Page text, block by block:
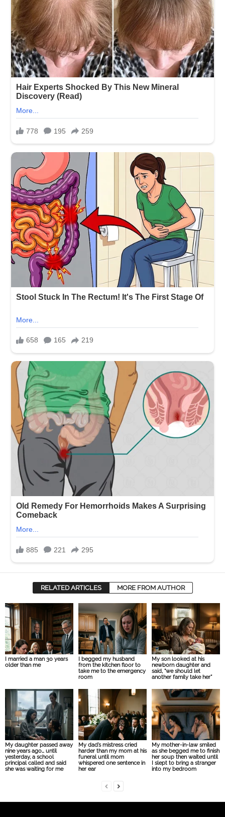
RELATED ARTICLES MORE FROM AUTHOR
I married a man 30 years
older than me
I begged my husband
from the kitchen floor to
take me to the emergency
room
My son looked at his
newborn daughter and
said, “we should let
another family take her”
My daughter passed away
nine years ago… until
yesterday, a school
principal called and said
she was waiting for me
My dad’s mistress cried
harder than my mom at his
funeral until mom
whispered one sentence in
her ear
My mother-in-law smiled
as she begged me to finish
her soup then waited until
I slept to bring a stranger
into my bedroom